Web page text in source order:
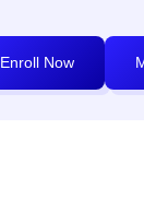
Enroll Now